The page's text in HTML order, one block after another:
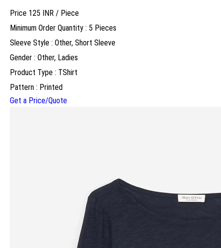
Price 125 INR / Piece
Minimum Order Quantity : 5 Pieces
Sleeve Style : Other, Short Sleeve
Gender : Other, Ladies
Product Type : TShirt
Pattern : Printed
Get a Price/Quote